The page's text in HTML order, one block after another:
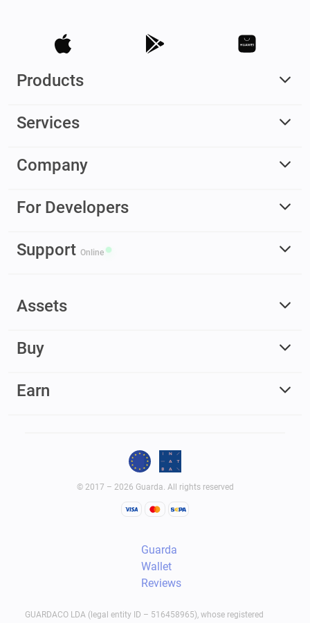
Products
Services
Company
For Developers
Support Online
Assets
Buy
Earn
© 2017 – 2026 Guarda. All rights reserved
Guarda
Wallet
Reviews
GUARDACO LDA (legal entity ID – 516458965), whose registered